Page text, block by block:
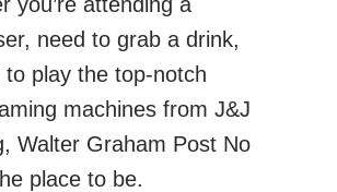
need to grab a drink,
to play the top-notch
machines from J&J
Walter Graham Post No
place to be.